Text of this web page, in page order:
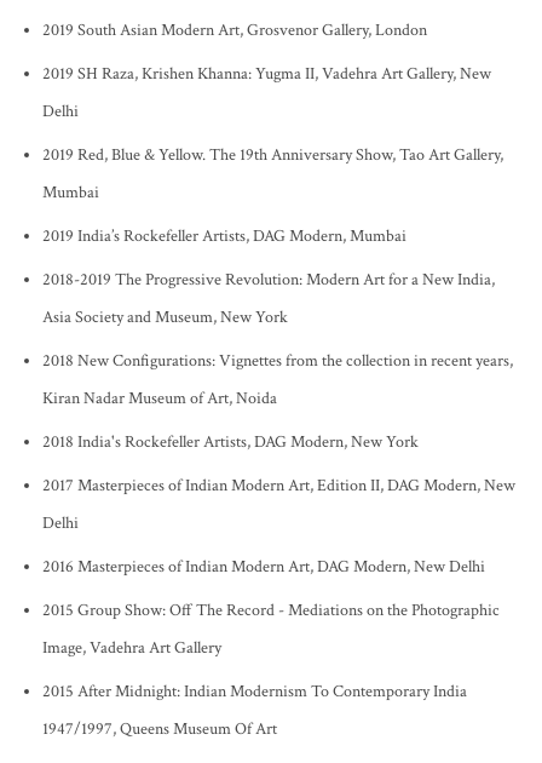
2019 South Asian Modern Art, Grosvenor Gallery, London
2019 SH Raza, Krishen Khanna: Yugma II, Vadehra Art Gallery, New
Delhi
2019 Red, Blue & Yellow. The 19th Anniversary Show, Tao Art Gallery,
Mumbai
2019 India’s Rockefeller Artists, DAG Modern, Mumbai
2018-2019 The Progressive Revolution: Modern Art for a New India,
Asia Society and Museum, New York
2018 New Configurations: Vignettes from the collection in recent years,
Kiran Nadar Museum of Art, Noida
2018 India's Rockefeller Artists, DAG Modern, New York
2017 Masterpieces of Indian Modern Art, Edition II, DAG Modern, New
Delhi
2016 Masterpieces of Indian Modern Art, DAG Modern, New Delhi
2015 Group Show: Off The Record - Mediations on the Photographic
Image, Vadehra Art Gallery
2015 After Midnight: Indian Modernism To Contemporary India
1947/1997, Queens Museum Of Art